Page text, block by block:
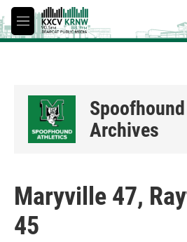
Skip to main content
M
e
Archives
Maryville 47,
45